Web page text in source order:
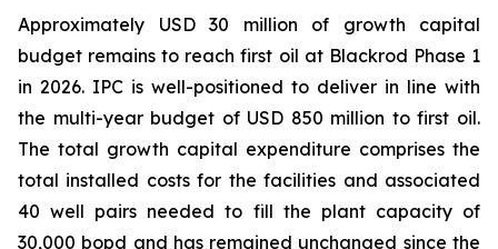
Approximately USD 30 million of growth capital
budget remains to reach first oil at Blackrod Phase 1
in 2026. IPC is well-positioned to deliver in line with
the multi-year budget of USD 850 million to first oil.
The total growth capital expenditure comprises the
total installed costs for the facilities and associated
40 well pairs needed to fill the plant capacity of
30,000 bopd and has remained unchanged since the